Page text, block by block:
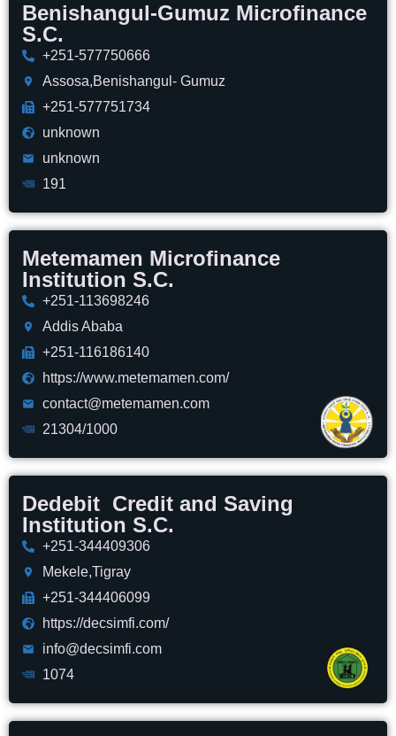
Benishangul-Gumuz Microfinance
S.C.
+251-577750666
Assosa,Benishangul- Gumuz
+251-577751734
unknown
unknown
191
Metemamen Microfinance
Institution S.C.
+251-113698246
Addis Ababa
+251-116186140
https://www.metemamen.com/
contact@metemamen.com
21304/1000
Dedebit Credit and Saving
Institution S.C.
+251-344409306
Mekele,Tigray
+251-344406099
https://decsimfi.com/
info@decsimfi.com
1074